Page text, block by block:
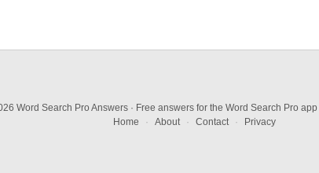
Word Search Pro Answers · Free answers for the Word Search Pro
Home
· About · Contact · Privacy